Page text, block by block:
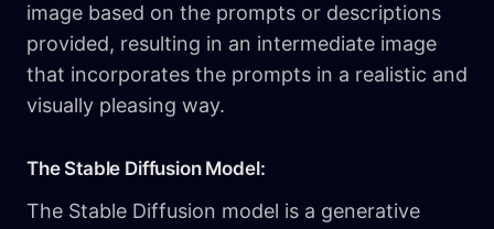
image based on the prompts or descriptions
provided, resulting in an intermediate image
that incorporates the prompts in a realistic and
visually pleasing way.
The Stable Diffusion Model:
The Stable Diffusion model is a generative